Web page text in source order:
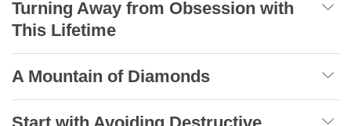
Turning Away from Obsession with
This Lifetime
A Mountain of Diamonds